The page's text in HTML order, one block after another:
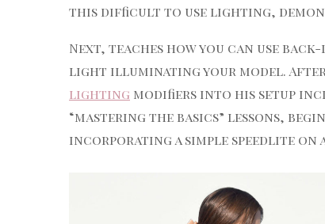
this difficult to use lighting,
Next, teaches how you can use
light illuminating your model.
lighting modifiers into his setup
“mastering the basics” lessons,
incorporating a simple speedlite on